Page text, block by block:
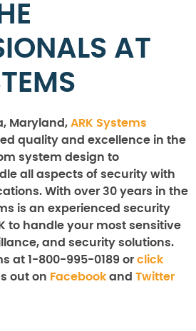
AT
Maryland, ARK Systems
quality and excellence in the
system design to
all aspects of security with
With over 30 years in the
is an experienced security
to handle your most sensitive
and security solutions.
at 1-800-995-0189 or click
out on Facebook and Twitter